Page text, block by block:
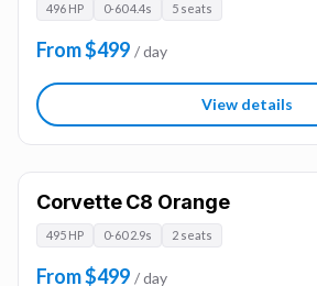
496 HP 0-60 4.4s 5 seats
From $499 / day
View details
Corvette C8 Orange
495 HP 0-60 2.9s 2 seats
From $499 / day